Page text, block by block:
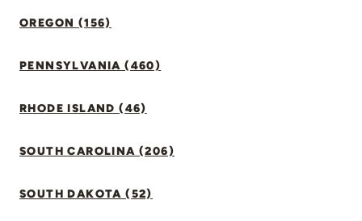
OREGON (156)
PENNSYLVANIA (460)
RHODE ISLAND (46)
SOUTH CAROLINA (206)
SOUTH DAKOTA (52)